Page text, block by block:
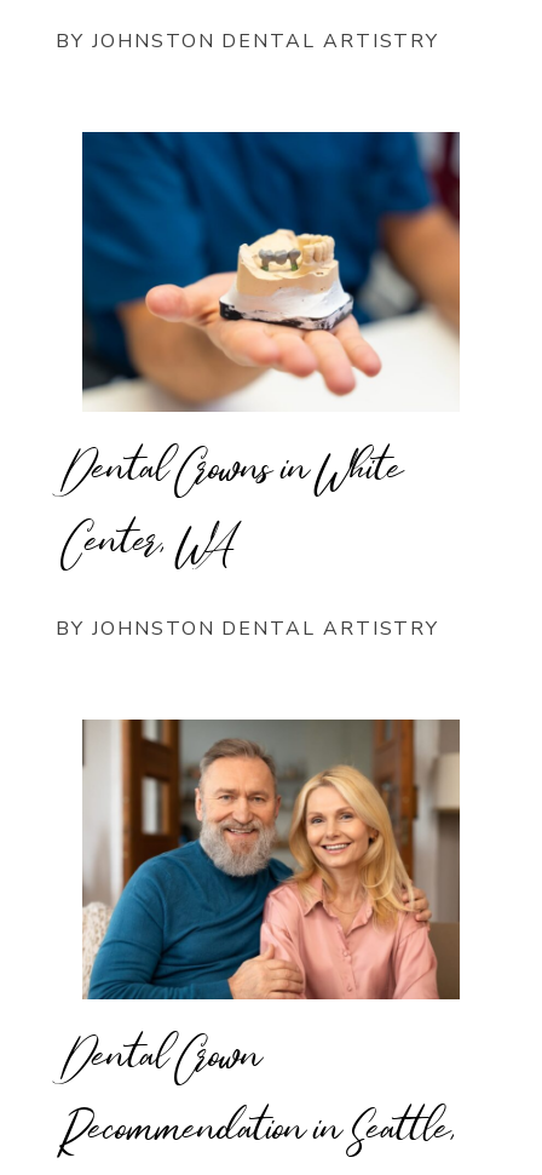
BY JOHNSTON DENTAL ARTISTRY
Dental Crowns in White
Center, WA
BY JOHNSTON DENTAL ARTISTRY
Dental Crown
Recommendation in Seattle,